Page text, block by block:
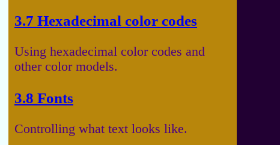
3.7 Hexadecimal color codes
Using hexadecimal color codes and
other color models.
3.8 Fonts
Controlling what text looks like.